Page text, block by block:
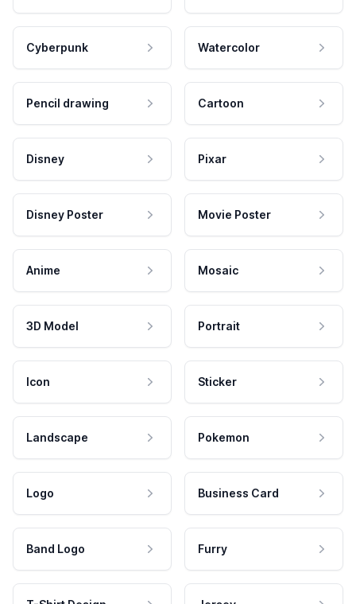
Cyberpunk Watercolor
Pencil drawing Cartoon
Disney Pixar
Disney Poster Movie Poster
Anime Mosaic
3D Model Portrait
Icon Sticker
Landscape Pokemon
Logo Business Card
Band Logo Furry